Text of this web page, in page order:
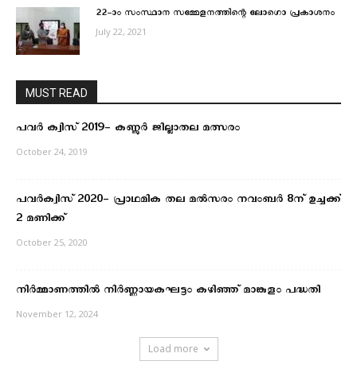
22–ാം സംസ്ഥാന സമ്മേളനത്തിന്റെ ലോഗൊ പ്രകാശനം
July 22, 2021
MUST READ
പവർ ക്വിസ് 2019- കണ്ണൂർ ജില്ലാതല മത്സരം
October 24, 2019
പവർക്വിസ് 2020- പ്രാഥമിക തല മല്‍സരം നവംബര്‍ 8ന് ഉച്ചക്ക്
2 മണിക്ക്
October 25, 2020
നിര്‍മ്മാണത്തില്‍ നിര്‍ണ്ണായകഘട്ടം കഴിഞ്ഞ് മാങ്കുളം പദ്ധതി
November 12, 2024
Load more